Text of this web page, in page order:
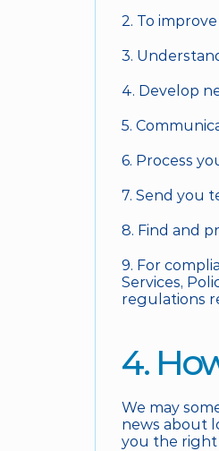
2. To
3.
4. Develop
5.
6. Process
7. Send you
8. Find and
9. For
Services,
regulations
4.
We may
news about
you the right